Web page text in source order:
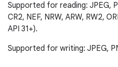
Supported for reading: JPEG,
CR2, NEF, NRW, ARW, RW2,
API 31+).
Supported for writing: JPEG,